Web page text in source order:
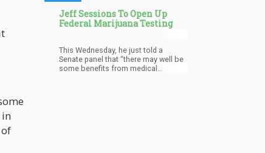
Jeff Sessions To Open Up
Federal Marijuana Testing
This Wednesday, he just told a
Senate panel that “there may well be
some benefits from medical